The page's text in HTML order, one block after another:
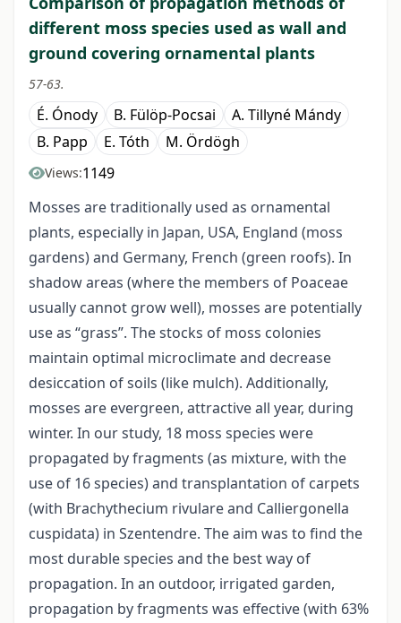
different moss species used as wall and
ground covering ornamental plants
57-63.
É. Ónody B. Fülöp-Pocsai
A. Tillyné Mándy
B. Papp
E. Tóth M. Ördögh
Views:1149
Mosses are traditionally used as ornamental
plants, especially in Japan, USA, England (moss
gardens) and Germany, French (green roofs). In
shadow areas (where the members of Poaceae
usually cannot grow well), mosses are potentially
use as “grass”. The stocks of moss colonies
maintain optimal microclimate and decrease
desiccation of soils (like mulch). Additionally,
mosses are evergreen, attractive all year, during
winter. In our study, 18 moss species were
propagated by fragments (as mixture, with the
use of 16 species) and transplantation of carpets
(with Brachythecium rivulare and Calliergonella
cuspidata) in Szentendre. The aim was to find the
most durable species and the best way of
propagation. In an outdoor, irrigated garden,
propagation by fragments was effective (with 63%